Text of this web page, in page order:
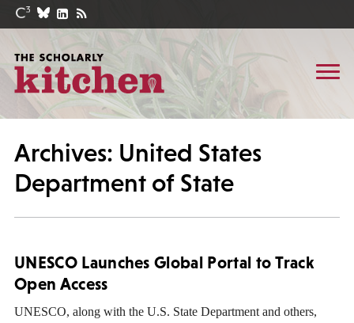
Archives: United States
Department of State
UNESCO Launches Global Portal to Track
Open Access
UNESCO, along with the U.S. State Department and others,